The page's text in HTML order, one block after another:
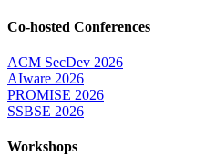
Co-hosted Conferences
ACM SecDev 2026
AIware 2026
PROMISE 2026
SSBSE 2026
Workshops